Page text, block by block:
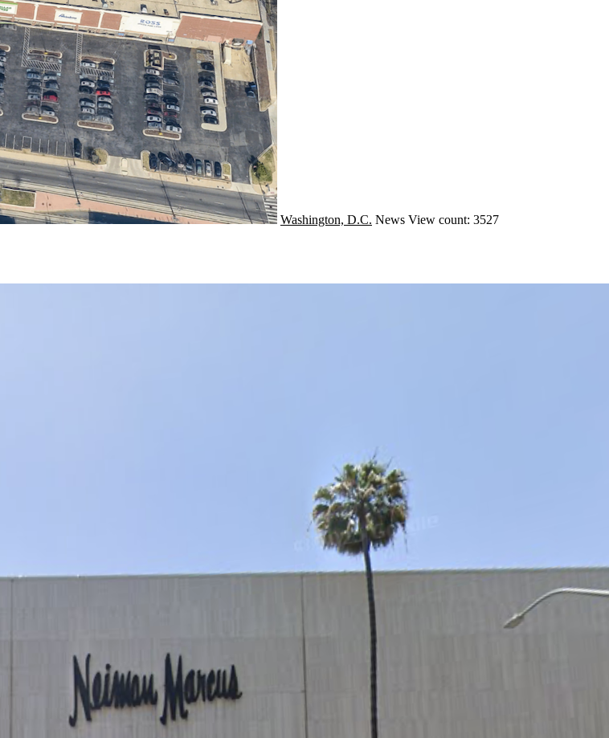
Washington, D.C. News View count: 3527